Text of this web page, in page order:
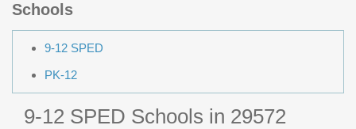
Schools
9-12 SPED
PK-12
9-12 SPED Schools in 29572